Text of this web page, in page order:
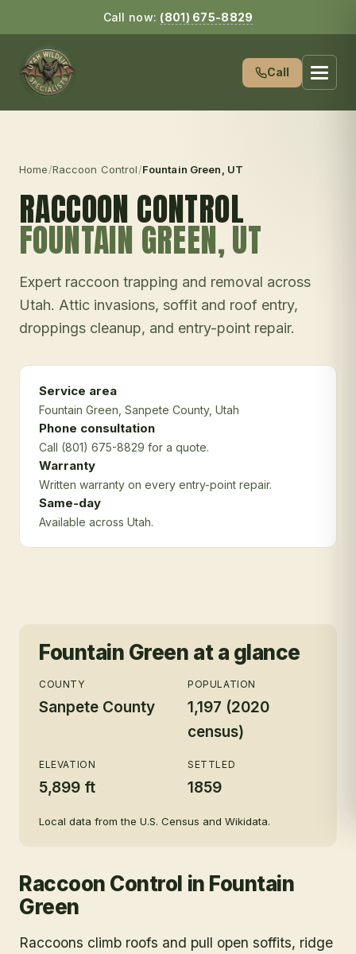
Call now: (801) 675-8829
Call
Home/Raccoon Control/Fountain Green , UT
RACCOON CONTROL
FOUNTAIN GREEN, UT
Expert raccoon trapping and removal across
Utah. Attic invasions, soffit and roof entry,
droppings cleanup, and entry-point repair.
Service area
Fountain Green , Sanpete County, Utah
Phone consultation
Call (801) 675-8829 for a quote.
Warranty
Written warranty on every entry-point repair.
Same-day
Available across Utah.
Fountain Green at a glance
COUNTY
Sanpete County
POPULATION
1,197 (2020
census)
ELEVATION
5,899 ft
SETTLED
1859
Local data from the U.S. Census and Wikidata.
Raccoon Control in Fountain
Green
Raccoons climb roofs and pull open soffits, ridge